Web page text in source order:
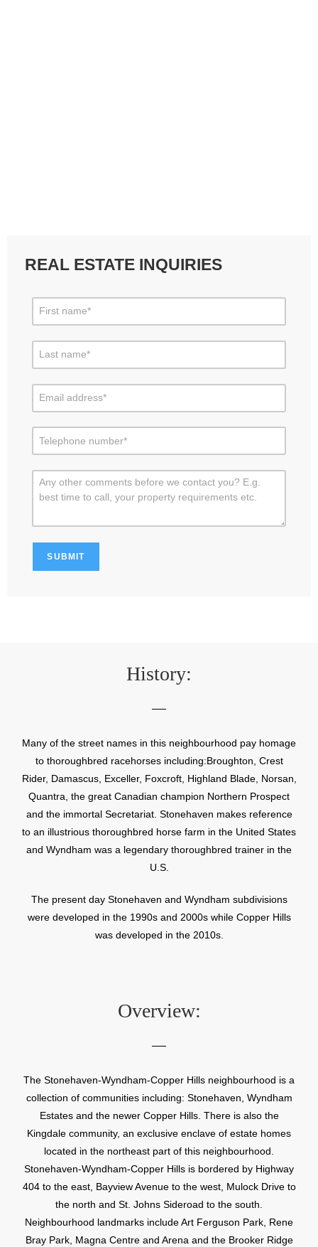
REAL ESTATE INQUIRIES
History:
Many of the street names in this neighbourhood pay homage
to thoroughbred racehorses including:Broughton, Crest
Rider, Damascus, Exceller, Foxcroft, Highland Blade, Norsan,
Quantra, the great Canadian champion Northern Prospect
and the immortal Secretariat. Stonehaven makes reference
to an illustrious thoroughbred horse farm in the United States
and Wyndham was a legendary thoroughbred trainer in the
U.S.
The present day Stonehaven and Wyndham subdivisions
were developed in the 1990s and 2000s while Copper Hills
was developed in the 2010s.
Overview:
The Stonehaven-Wyndham-Copper Hills neighbourhood is a
collection of communities including: Stonehaven, Wyndham
Estates and the newer Copper Hills. There is also the
Kingdale community, an exclusive enclave of estate homes
located in the northeast part of this neighbourhood.
Stonehaven-Wyndham-Copper Hills is bordered by Highway
404 to the east, Bayview Avenue to the west, Mulock Drive to
the north and St. Johns Sideroad to the south.
Neighbourhood landmarks include Art Ferguson Park, Rene
Bray Park, Magna Centre and Arena and the Brooker Ridge